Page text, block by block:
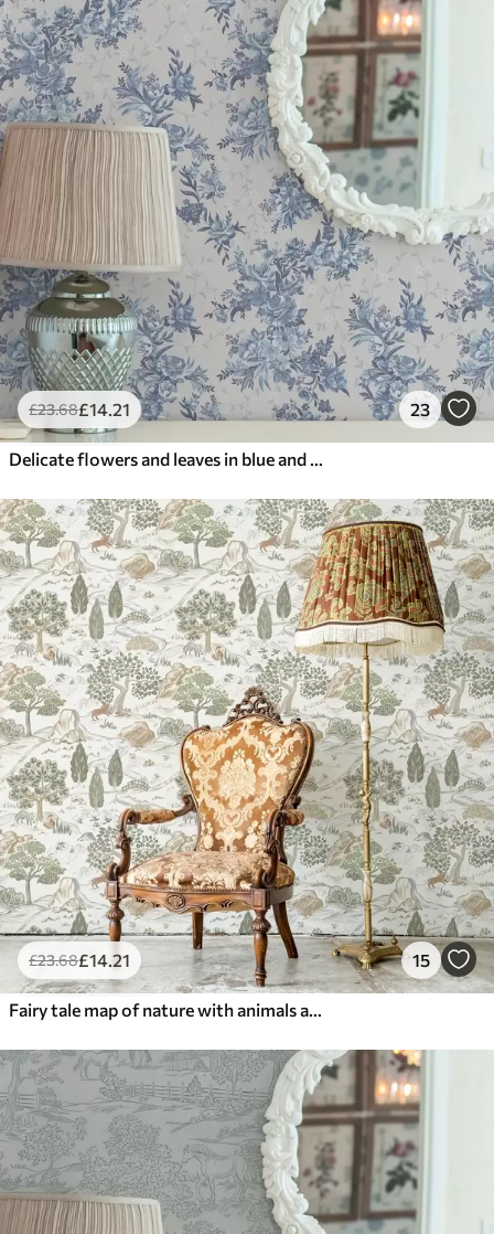
£23.68£14.21 23
Delicate flowers and leaves in blue and blue colors on a light background
£23.68£14.21 15
Fairy tale map of nature with animals and trees